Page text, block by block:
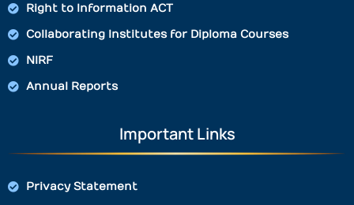
Right to Information ACT
Collaborating Institutes for Diploma Courses
NIRF
Annual Reports
Important Links
Privacy Statement